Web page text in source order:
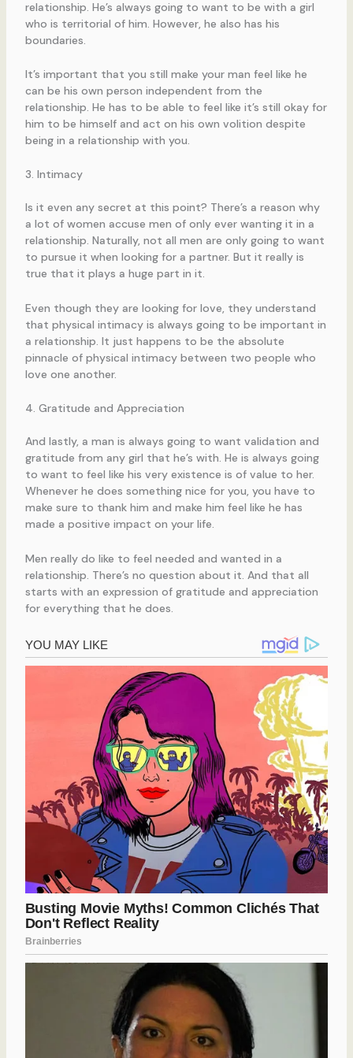
relationship. He’s always going to want to be with a girl
who is territorial of him. However, he also has his
boundaries.
It’s important that you still make your man feel like he
can be his own person independent from the
relationship. He has to be able to feel like it’s still okay for
him to be himself and act on his own volition despite
being in a relationship with you.
3. Intimacy
Is it even any secret at this point? There’s a reason why
a lot of women accuse men of only ever wanting it in a
relationship. Naturally, not all men are only going to want
to pursue it when looking for a partner. But it really is
true that it plays a huge part in it.
Even though they are looking for love, they understand
that physical intimacy is always going to be important in
a relationship. It just happens to be the absolute
pinnacle of physical intimacy between two people who
love one another.
4. Gratitude and Appreciation
And lastly, a man is always going to want validation and
gratitude from any girl that he’s with. He is always going
to want to feel like his very existence is of value to her.
Whenever he does something nice for you, you have to
make sure to thank him and make him feel like he has
made a positive impact on your life.
Men really do like to feel needed and wanted in a
relationship. There’s no question about it. And that all
starts with an expression of gratitude and appreciation
for everything that he does.